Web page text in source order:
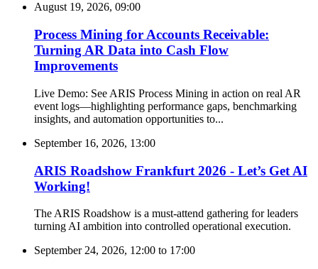
August 19, 2026, 09:00
Process Mining for Accounts Receivable:
Turning AR Data into Cash Flow
Improvements
Live Demo: See ARIS Process Mining in action on real AR
event logs—highlighting performance gaps, benchmarking
insights, and automation opportunities to...
September 16, 2026, 13:00
ARIS Roadshow Frankfurt 2026 - Let’s Get AI
Working!
The ARIS Roadshow is a must-attend gathering for leaders
turning AI ambition into controlled operational execution.
September 24, 2026, 12:00 to 17:00